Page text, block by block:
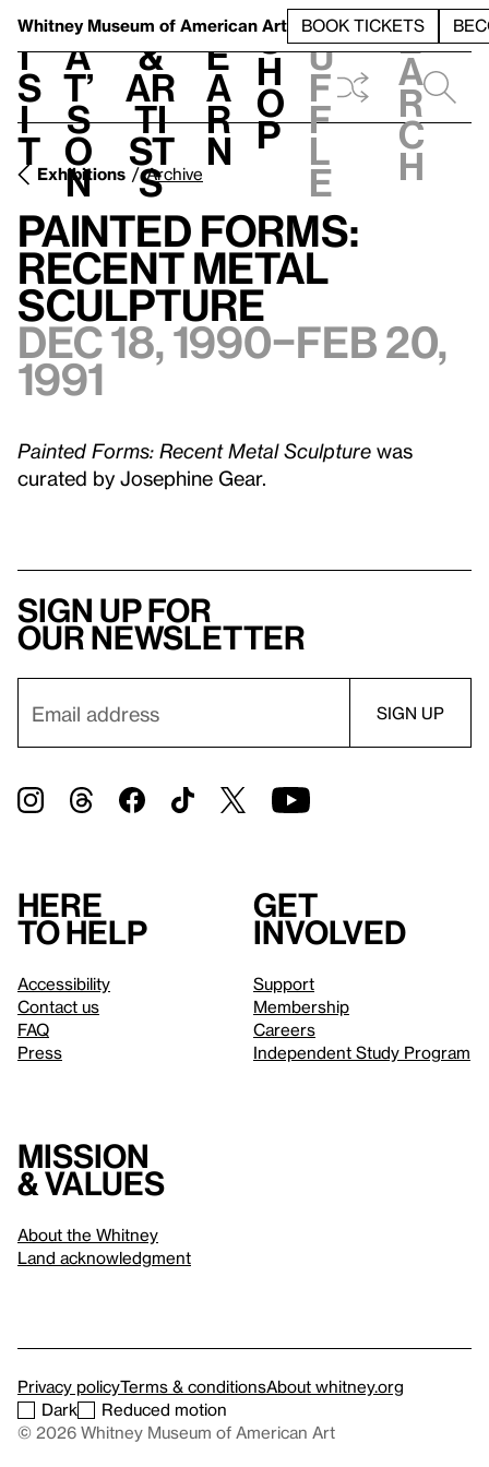
Whitney Museum of American Art BOOK TICKETS
V
i
s
i
t
h
a
t’
s
o
n
t
&
Ar
ti
st
s
L
e
a
r
n
S
h
o
p
h
u
f
f
l
e
e
a
r
c
h
Exhibitions Archive
Painted Forms:
Recent Metal
Sculpture
Dec 18, 1990–Feb 20,
1991
Painted Forms: Recent Metal Sculpture was
curated by Josephine Gear.
Sign up for
our newsletter
Here
to help
Accessibility
Contact us
FAQ
Press
Get
involved
Support
Membership
Careers
Independent Study Program
Mission
& values
About the Whitney
Land acknowledgment
Privacy policyTerms & conditionsAbout whitney.org
Dark
Reduced motion
© 2026 Whitney Museum of American Art